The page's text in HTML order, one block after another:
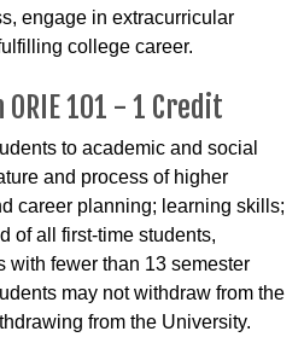
engage in extracurricular
college career.
101 - 1 Credit
to academic and social
and process of higher
career planning; learning skills;
of all first-time students,
with fewer than 13 semester
may not withdraw from the
from the University.